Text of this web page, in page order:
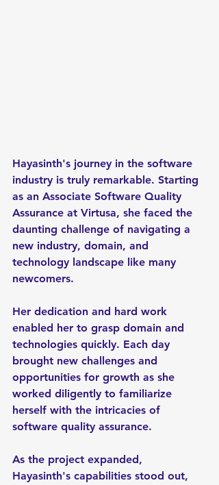
Hayasinth's journey in the software
industry is truly remarkable. Starting
as an Associate Software Quality
Assurance at Virtusa, she faced the
daunting challenge of navigating a
new industry, domain, and
technology landscape like many
newcomers.
Her dedication and hard work
enabled her to grasp domain and
technologies quickly. Each day
brought new challenges and
opportunities for growth as she
worked diligently to familiarize
herself with the intricacies of
software quality assurance.
As the project expanded,
Hayasinth's capabilities stood out,